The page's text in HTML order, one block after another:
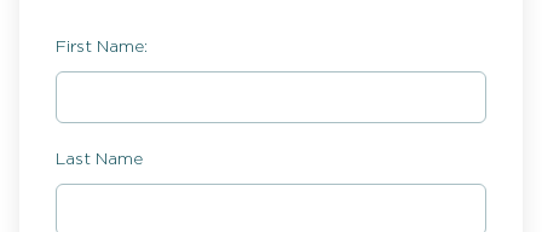
First Name:
Last Name